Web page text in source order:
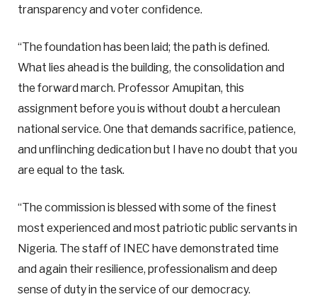
transparency and voter confidence.
“The foundation has been laid; the path is defined.
What lies ahead is the building, the consolidation and
the forward march. Professor Amupitan, this
assignment before you is without doubt a herculean
national service. One that demands sacrifice, patience,
and unflinching dedication but I have no doubt that you
are equal to the task.
“The commission is blessed with some of the finest
most experienced and most patriotic public servants in
Nigeria. The staff of INEC have demonstrated time
and again their resilience, professionalism and deep
sense of duty in the service of our democracy.